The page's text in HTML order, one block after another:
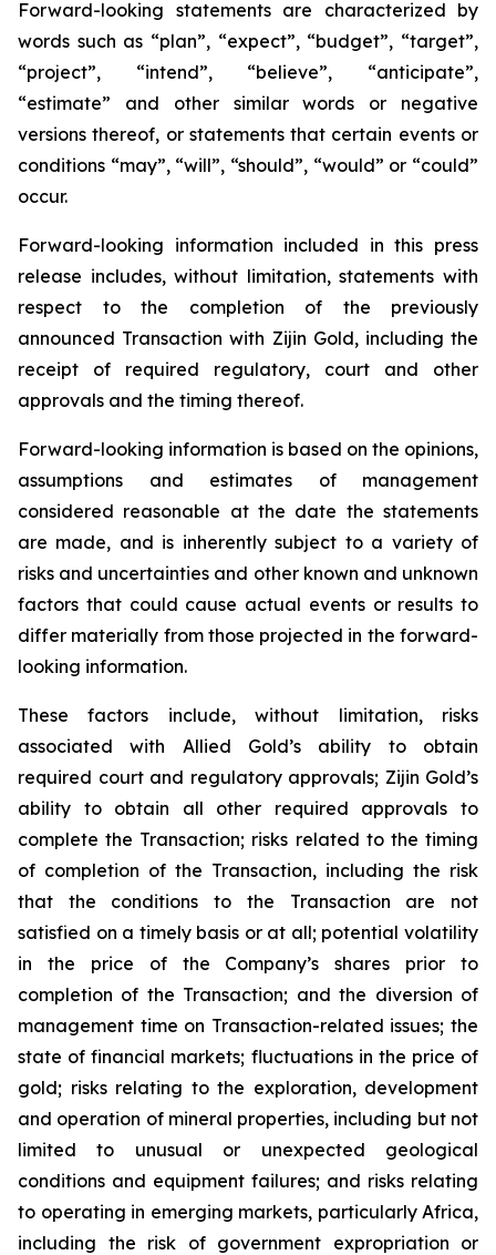
Forward-looking statements are characterized by
words such as “plan”, “expect”, “budget”, “target”,
“project”, “intend”, “believe”, “anticipate”,
“estimate” and other similar words or negative
versions thereof, or statements that certain events or
conditions “may”, “will”, “should”, “would” or “could”
occur.
Forward-looking information included in this press
release includes, without limitation, statements with
respect to the completion of the previously
announced Transaction with Zijin Gold, including the
receipt of required regulatory, court and other
approvals and the timing thereof.
Forward-looking information is based on the opinions,
assumptions and estimates of management
considered reasonable at the date the statements
are made, and is inherently subject to a variety of
risks and uncertainties and other known and unknown
factors that could cause actual events or results to
differ materially from those projected in the forward-
looking information.
These factors include, without limitation, risks
associated with Allied Gold’s ability to obtain
required court and regulatory approvals; Zijin Gold’s
ability to obtain all other required approvals to
complete the Transaction; risks related to the timing
of completion of the Transaction, including the risk
that the conditions to the Transaction are not
satisfied on a timely basis or at all; potential volatility
in the price of the Company’s shares prior to
completion of the Transaction; and the diversion of
management time on Transaction-related issues; the
state of financial markets; fluctuations in the price of
gold; risks relating to the exploration, development
and operation of mineral properties, including but not
limited to unusual or unexpected geological
conditions and equipment failures; and risks relating
to operating in emerging markets, particularly Africa,
including the risk of government expropriation or